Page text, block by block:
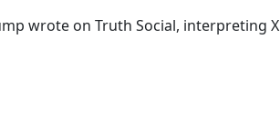
wrote on Truth Social, interpreting